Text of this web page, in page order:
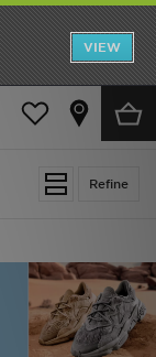
VIEW
Refine